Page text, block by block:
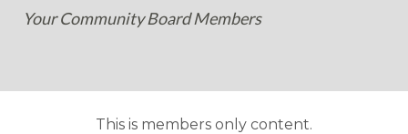
Your Community Board Members
This is members only content.